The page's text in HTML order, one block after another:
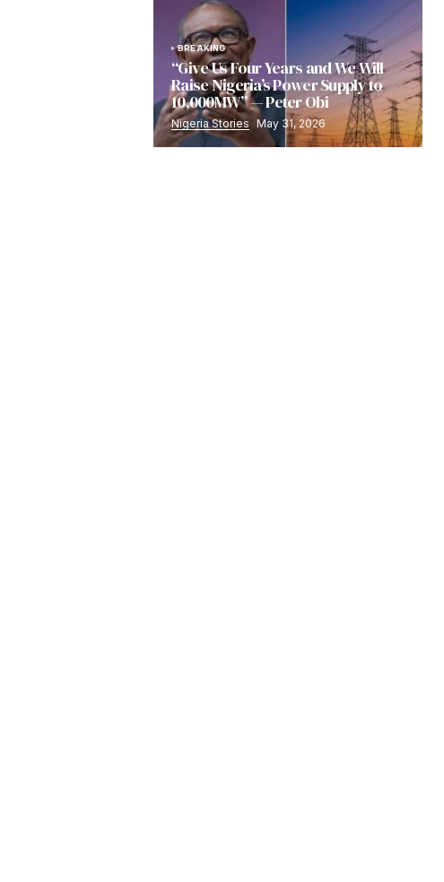
BREAKING
“Give Us Four Years and We Will
Raise Nigeria’s Power Supply to
10,000MW” — Peter Obi
Nigeria Stories May 31, 2026